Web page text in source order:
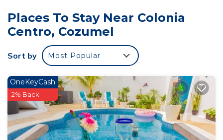
While you're here, you can enjoy all the comforts
of home and more, including WiFi and air
conditioning, as well as towels and bed sheets.
Other amenities include soap, toilet paper, and a
hair dryer.
This 2 Bedrooms House provides accommodation
with Internet, Air Conditioner, Security/Safety, for
your convenience. This House features many
amenities for guests who want to stay for a few
days, a weekend or probably a longer vacation with
Places To Stay Near Colonia
Centro, Cozumel
Sort by Most Popular
OneKeyCash
2% Back